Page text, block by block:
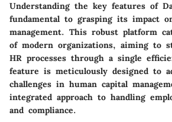
Understanding the key features of
fundamental to grasping its impact
management. This robust platform
of modern organizations, aiming to
HR processes through a single
feature is meticulously designed to
challenges in human capital
integrated approach to handling
and compliance.